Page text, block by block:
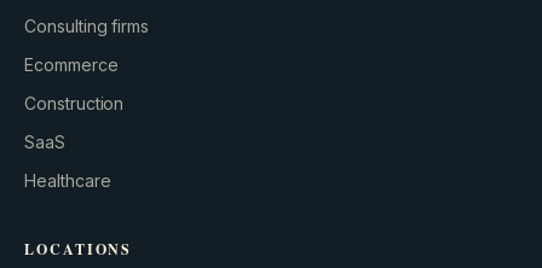
GROWTH ENGINE
Let’s fire it up.
Consulting firms
Ecommerce
Construction
SaaS
Healthcare
LOCATIONS